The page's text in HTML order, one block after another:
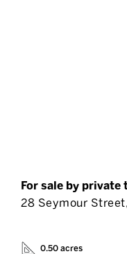
For sale by private
28 Seymour
0.50 acres